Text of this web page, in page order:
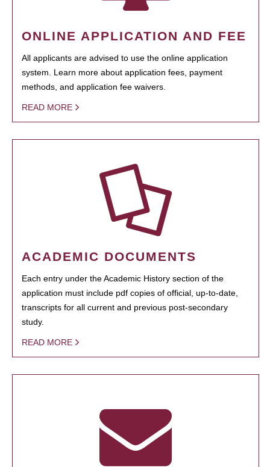
ONLINE APPLICATION AND FEE
All applicants are advised to use the online application
system. Learn more about application fees, payment
methods, and application fee waivers.
READ MORE
ACADEMIC DOCUMENTS
Each entry under the Academic History section of the
application must include pdf copies of official, up-to-date,
transcripts for all current and previous post-secondary
study.
READ MORE